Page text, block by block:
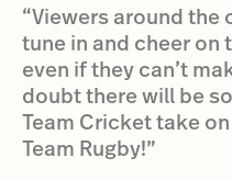
“Viewers around
tune in and cheer
even if they can’t
doubt there will be
Team Cricket take
Team Rugby!”